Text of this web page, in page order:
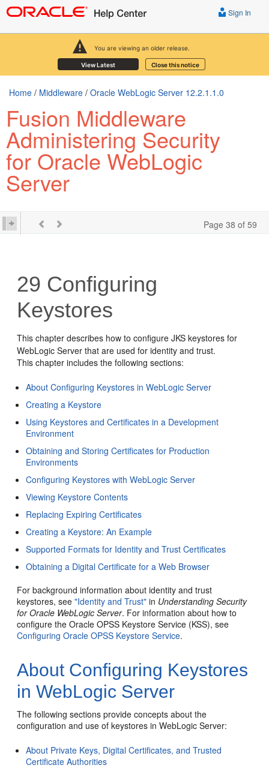
You are viewing an older release.
View Latest Close this notice
Sign In
Home / Middleware / Oracle WebLogic Server 12.2.1.1.0
Fusion Middleware
Administering Security
for Oracle WebLogic
Server
Page 38 of 59
29 Configuring
Keystores
This chapter describes how to configure JKS keystores for
WebLogic Server that are used for identity and trust.
This chapter includes the following sections:
About Configuring Keystores in WebLogic Server
Creating a Keystore
Using Keystores and Certificates in a Development
Environment
Obtaining and Storing Certificates for Production
Environments
Configuring Keystores with WebLogic Server
Viewing Keystore Contents
Replacing Expiring Certificates
Creating a Keystore: An Example
Supported Formats for Identity and Trust Certificates
Obtaining a Digital Certificate for a Web Browser
For background information about identity and trust
keystores, see"Identity and Trust" in Understanding Security
for Oracle WebLogic Server. For information about how to
configure the Oracle OPSS Keystore Service (KSS), see
Configuring Oracle OPSS Keystore Service.
About Configuring Keystores
in WebLogic Server
The following sections provide concepts about the
configuration and use of keystores in WebLogic Server:
About Private Keys, Digital Certificates, and Trusted
Certificate Authorities